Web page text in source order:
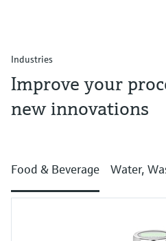
Industries
Improve your
new innovations
Food & Beverage Water,